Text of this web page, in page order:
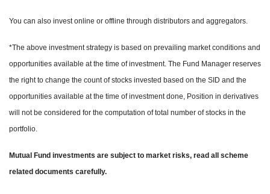
You can also invest online or offline through distributors and aggregators.
*The above investment strategy is based on prevailing market conditions and
opportunities available at the time of investment. The Fund Manager reserves
the right to change the count of stocks invested based on the SID and the
opportunities available at the time of investment done, Position in derivatives
will not be considered for the computation of total number of stocks in the
portfolio.
Mutual Fund investments are subject to market risks, read all scheme
related documents carefully.